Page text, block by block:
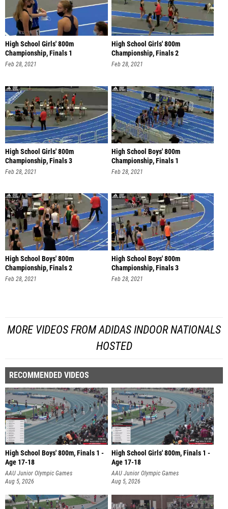
High School Girls' 800m
Championship, Finals 1
Feb 28, 2021
High School Girls' 800m
Championship, Finals 2
Feb 28, 2021
High School Girls' 800m
Championship, Finals 3
Feb 28, 2021
High School Boys' 800m
Championship, Finals 1
Feb 28, 2021
High School Boys' 800m
Championship, Finals 2
Feb 28, 2021
High School Boys' 800m
Championship, Finals 3
Feb 28, 2021
MORE VIDEOS FROM ADIDAS INDOOR NATIONALS
HOSTED
RECOMMENDED VIDEOS
High School Boys' 800m, Finals 1 -
Age 17-18
AAU Junior Olympic Games
Aug 5, 2026
High School Girls' 800m, Finals 1 -
Age 17-18
AAU Junior Olympic Games
Aug 5, 2026